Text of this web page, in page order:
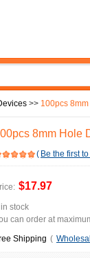
>> 100pcs
8mm Hole
( Be the first
$17.97
in stock
can order at
Shipping (